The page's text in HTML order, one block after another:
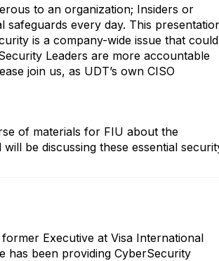
to an organization; Insiders or
safeguards every day. This
is a company-wide issue that could
Leaders are more accountable
join us, as UDT’s own CISO
of materials for FIU about the
be discussing these essential
Executive at Visa International
has been providing CyberSecurity